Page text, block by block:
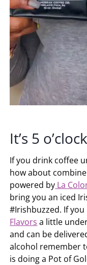
It’s 5
If you drink coffee
how about
powered by La
bring you an iced
#Irishbuzzed. If
Flavors a little
and can be
alcohol remember
is doing a Pot of